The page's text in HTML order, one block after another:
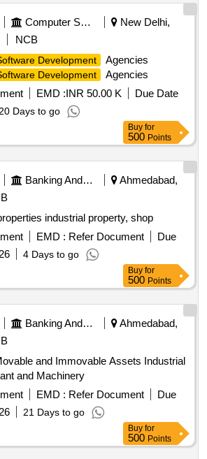
Computer Softwares
New Delhi,
NCB
Development
Agencies
Development
Agencies
EMD :INR 50.00 K
Due Date
Days to go
Buy for
500 Points
Banking And Mutual Funds And Leasings
Ahmedabad,
industrial property, shop
EMD : Refer Document
Due
4 Days to go
Buy for
500 Points
Banking And Mutual Funds And Leasings
Ahmedabad,
and Immovable Assets Industrial
and Machinery
EMD : Refer Document
Due
21 Days to go
Buy for
500 Points